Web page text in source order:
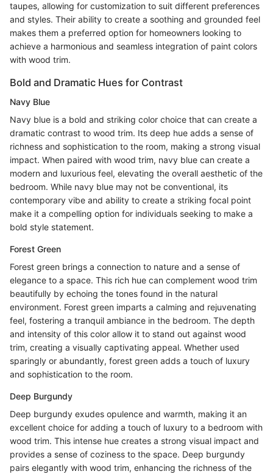
taupes, allowing for customization to suit different preferences
and styles. Their ability to create a soothing and grounded feel
makes them a preferred option for homeowners looking to
achieve a harmonious and seamless integration of paint colors
with wood trim.
Bold and Dramatic Hues for Contrast
Navy Blue
Navy blue is a bold and striking color choice that can create a
dramatic contrast to wood trim. Its deep hue adds a sense of
richness and sophistication to the room, making a strong visual
impact. When paired with wood trim, navy blue can create a
modern and luxurious feel, elevating the overall aesthetic of the
bedroom. While navy blue may not be conventional, its
contemporary vibe and ability to create a striking focal point
make it a compelling option for individuals seeking to make a
bold style statement.
Forest Green
Forest green brings a connection to nature and a sense of
elegance to a space. This rich hue can complement wood trim
beautifully by echoing the tones found in the natural
environment. Forest green imparts a calming and rejuvenating
feel, fostering a tranquil ambiance in the bedroom. The depth
and intensity of this color allow it to stand out against wood
trim, creating a visually captivating appeal. Whether used
sparingly or abundantly, forest green adds a touch of luxury
and sophistication to the room.
Deep Burgundy
Deep burgundy exudes opulence and warmth, making it an
excellent choice for adding a touch of luxury to a bedroom with
wood trim. This intense hue creates a strong visual impact and
provides a sense of coziness to the space. Deep burgundy
pairs elegantly with wood trim, enhancing the richness of the